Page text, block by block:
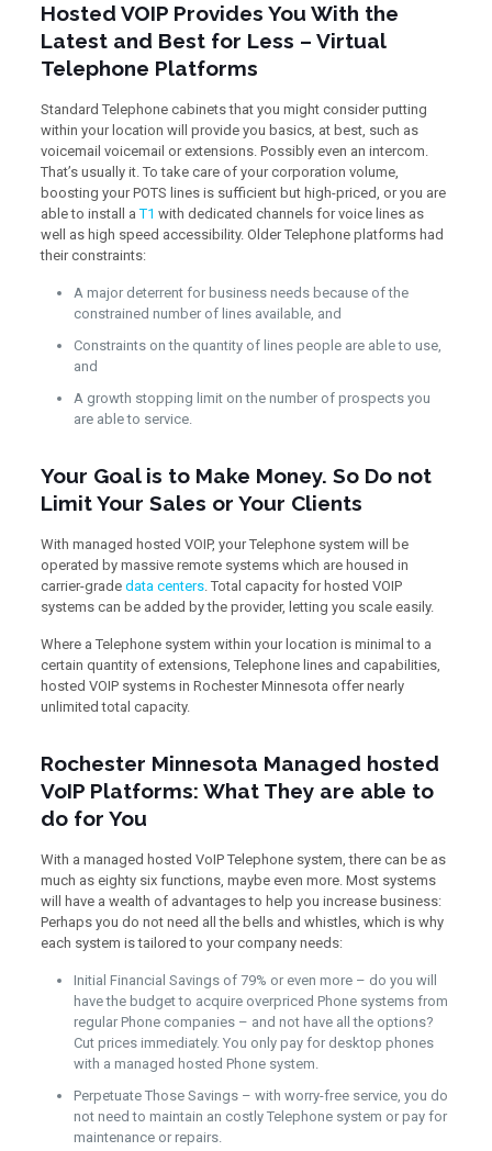
Hosted VOIP Provides You With the
Latest and Best for Less – Virtual
Telephone Platforms
Standard Telephone cabinets that you might consider putting
within your location will provide you basics, at best, such as
voicemail voicemail or extensions. Possibly even an intercom.
That’s usually it. To take care of your corporation volume,
boosting your POTS lines is sufficient but high-priced, or you are
able to install aT1 with dedicated channels for voice lines as
well as high speed accessibility. Older Telephone platforms had
their constraints:
A major deterrent for business needs because of the
constrained number of lines available, and
Constraints on the quantity of lines people are able to use,
and
A growth stopping limit on the number of prospects you
are able to service.
Your Goal is to Make Money. So Do not
Limit Your Sales or Your Clients
With managed hosted VOIP, your Telephone system will be
operated by massive remote systems which are housed in
carrier-grade data centers. Total capacity for hosted VOIP
systems can be added by the provider, letting you scale easily.
Where a Telephone system within your location is minimal to a
certain quantity of extensions, Telephone lines and capabilities,
hosted VOIP systems in Rochester Minnesota offer nearly
unlimited total capacity.
Rochester Minnesota Managed hosted
VoIP Platforms: What They are able to
do for You
With a managed hosted VoIP Telephone system, there can be as
much as eighty six functions, maybe even more. Most systems
will have a wealth of advantages to help you increase business:
Perhaps you do not need all the bells and whistles, which is why
each system is tailored to your company needs:
Initial Financial Savings of 79% or even more – do you will
have the budget to acquire overpriced Phone systems from
regular Phone companies – and not have all the options?
Cut prices immediately. You only pay for desktop phones
with a managed hosted Phone system.
Perpetuate Those Savings – with worry-free service, you do
not need to maintain an costly Telephone system or pay for
maintenance or repairs.